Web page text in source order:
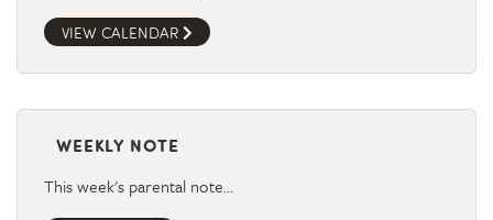
VIEW CALENDAR
WEEKLY NOTE
This week's parental note…